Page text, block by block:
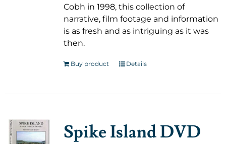
Cobh in 1998, this collection of
narrative, film footage and information
is as fresh and as intriguing as it was
then.
Buy product Details
Spike Island DVD